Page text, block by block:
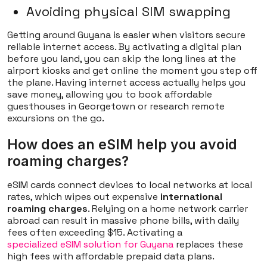
Avoiding physical SIM swapping
Getting around Guyana is easier when visitors secure
reliable internet access. By activating a digital plan
before you land, you can skip the long lines at the
airport kiosks and get online the moment you step off
the plane. Having internet access actually helps you
save money, allowing you to book affordable
guesthouses in Georgetown or research remote
excursions on the go.
How does an eSIM help you avoid
roaming charges?
eSIM cards connect devices to local networks at local
rates, which wipes out expensive international
roaming charges. Relying on a home network carrier
abroad can result in massive phone bills, with daily
fees often exceeding $15. Activating a
specialized eSIM solution for Guyana replaces these
high fees with affordable prepaid data plans.